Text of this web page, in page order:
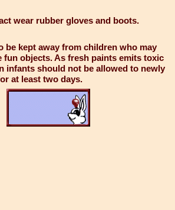
wear rubber gloves and boots.
be kept away from children who may
fun objects. As fresh paints emits toxic
infants should not be allowed to newly
at least two days.